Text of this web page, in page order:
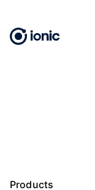
Products